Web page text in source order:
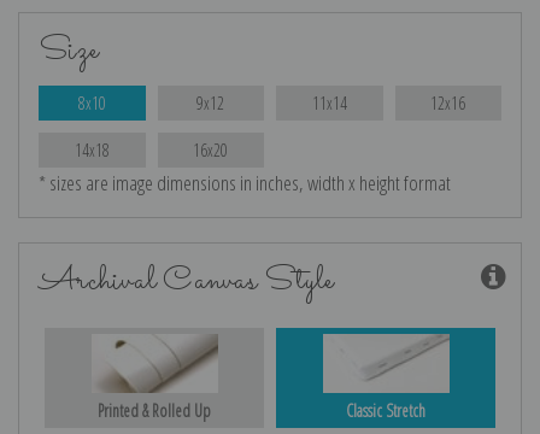
Size
8x10 9x12 11x14 12x16
14x18 16x20
* sizes are image dimensions in inches, width x height format
Archival Canvas Style
Printed & Rolled Up Classic Stretch